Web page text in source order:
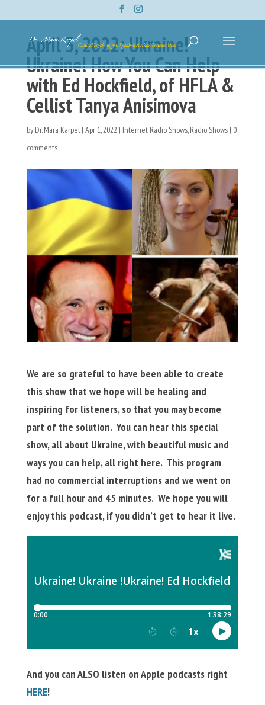
April 3, 2022: Ukraine!
Ukraine! How You Can Help
with Ed Hockfield, of HFLA &
Cellist Tanya Anisimova
by Dr. Mara Karpel| Apr 1, 2022 | Internet Radio Shows,Radio Shows| 0
comments
We are so grateful to have been able to create
this show that we hope will be healing and
inspiring for listeners, so that you may become
part of the solution. You can hear this special
show, all about Ukraine, with beautiful music and
ways you can help, all right here. This program
had no commercial interruptions and we went on
for a full hour and 45 minutes. We hope you will
enjoy this podcast, if you didn’t get to hear it live.
And you can ALSO listen on Apple podcasts right
HERE!